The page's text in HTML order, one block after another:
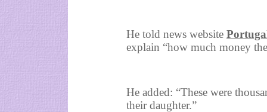
He told news website
explain “how much money
He added: “These were
their daughter.”